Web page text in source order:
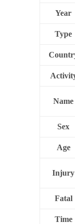
Year
Type
Name
Sex
Age
Injury
Fatal
Time